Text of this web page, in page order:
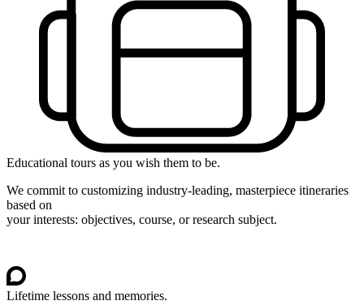
Educational tours as you wish them to be.
We commit to customizing industry-leading, masterpiece itineraries
based on
your interests: objectives, course, or research subject.
Lifetime lessons and memories.